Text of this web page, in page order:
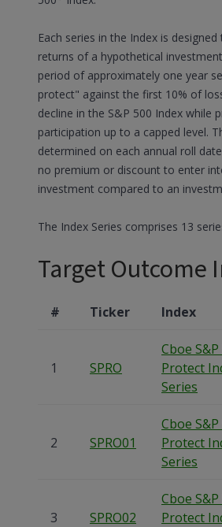
Each series in the Index is
returns of a hypothetical
period of approximately one year
protect" against the first 10% of
decline in the S&P 500 Index while
participation up to a capped level.
determined on each annual roll
no premium or discount to enter
investment compared to an
The Index Series comprises 13
Target Outcome
# Ticker Index
1 SPRO
Cboe
Protect
Series
2 SPRO01
Cboe
Protect
Series
3 SPRO02
Cboe
Protect